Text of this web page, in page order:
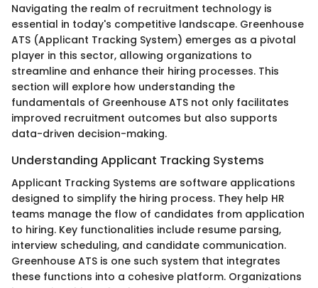
Navigating the realm of recruitment technology is
essential in today's competitive landscape. Greenhouse
ATS (Applicant Tracking System) emerges as a pivotal
player in this sector, allowing organizations to
streamline and enhance their hiring processes. This
section will explore how understanding the
fundamentals of Greenhouse ATS not only facilitates
improved recruitment outcomes but also supports
data-driven decision-making.
Understanding Applicant Tracking Systems
Applicant Tracking Systems are software applications
designed to simplify the hiring process. They help HR
teams manage the flow of candidates from application
to hiring. Key functionalities include resume parsing,
interview scheduling, and candidate communication.
Greenhouse ATS is one such system that integrates
these functions into a cohesive platform. Organizations